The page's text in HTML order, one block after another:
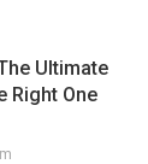
Ultimate
Right One